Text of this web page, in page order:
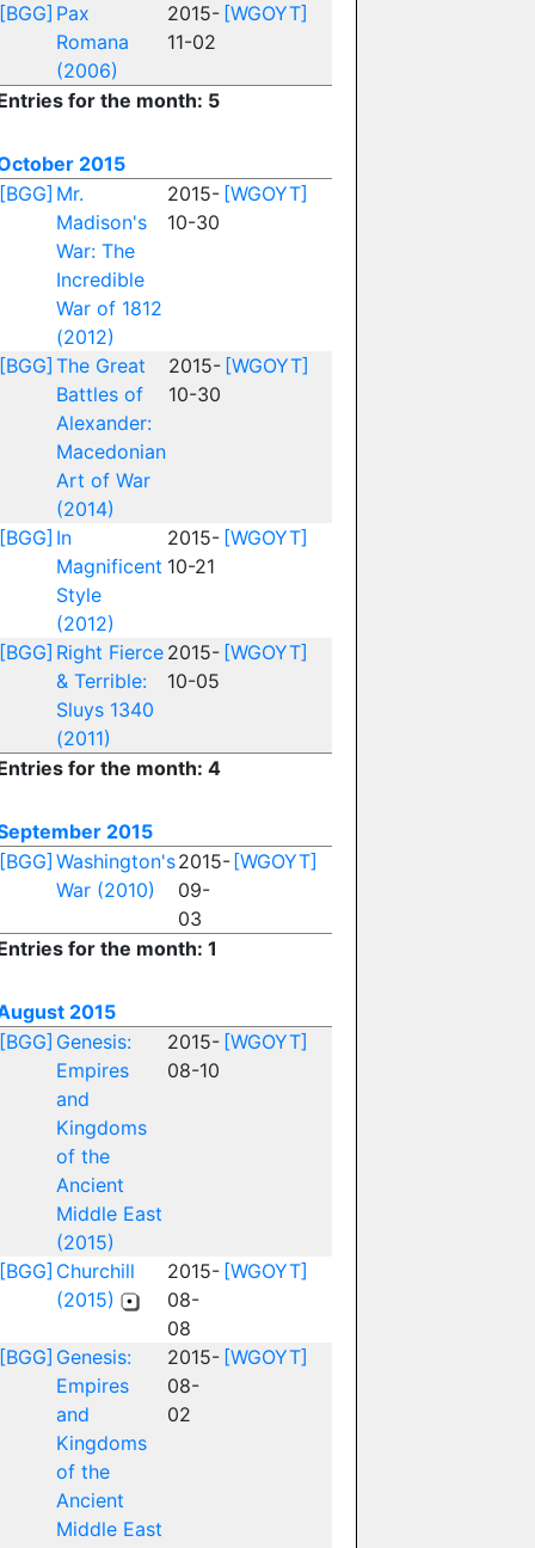
[BGG] Pax
Romana
(2006)
2015-
11-02
[WGOYT]
for the month: 5
2015
[BGG] Mr.
Madison's
War: The
Incredible
War of 1812
(2012)
2015-
10-30
[WGOYT]
[BGG] The Great
Battles of
Alexander:
Macedonian
Art of War
(2014)
2015-
10-30
[WGOYT]
[BGG] In
Magnificent
Style
(2012)
2015-
10-21
[WGOYT]
[BGG] Right Fierce
& Terrible:
Sluys 1340
(2011)
2015-
10-05
[WGOYT]
for the month: 4
2015
[BGG] Washington's
War (2010)
2015-
09-
03
[WGOYT]
for the month: 1
2015
[BGG] Genesis:
Empires
and
Kingdoms
of the
Ancient
Middle East
(2015)
2015-
08-10
[WGOYT]
[BGG] Churchill
(2015)
2015-
08-
08
[WGOYT]
[BGG] Genesis:
Empires
and
Kingdoms
of the
Ancient
Middle East
2015-
08-
02
[WGOYT]